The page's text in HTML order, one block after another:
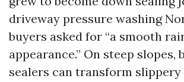
driveway pressure washing
buyers asked for “a smooth
appearance.” On steep
sealers can transform